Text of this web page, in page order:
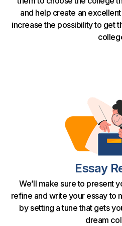
and help create an
increase the possibility to get
Essay
We’ll make sure to present
refine and write your essay to
by setting a tune that gets
dream